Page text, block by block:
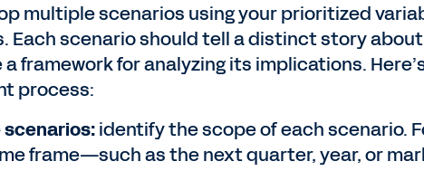
multiple scenarios using your prioritized
Each scenario should tell a distinct story
framework for analyzing its implications.
process:
scenarios:identify the scope of each scenario.
frame—such as the next quarter, year, or